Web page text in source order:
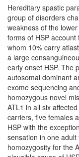
Hereditary spastic
group of disorders
weakness of the
forms of HSP
whom 10% carry
a large
early onset HSP. The
autosomal dominant
exome sequencing
homozygous novel
ATL1 in all six
carriers, five females
HSP with the
sensation in one
homozygosity for the